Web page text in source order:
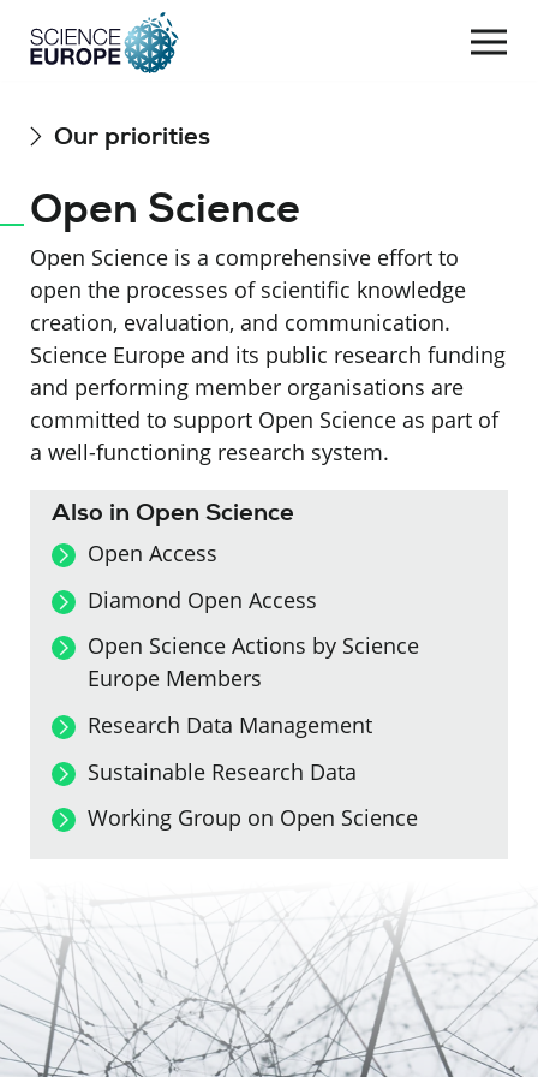
Skip
content
Our priorities
Open Science
Open Science is a comprehensive effort to
open the processes of scientific knowledge
creation, evaluation, and communication.
Science Europe and its public research funding
and performing member organisations are
committed to support Open Science as part of
a well-functioning research system.
Also in Open Science
Open Access
Diamond Open Access
Open Science Actions by Science
Europe Members
Research Data Management
Sustainable Research Data
Working Group on Open Science